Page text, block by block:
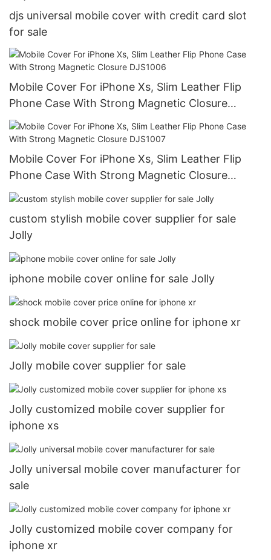
djs universal mobile cover with credit card slot
for sale
Mobile Cover For iPhone Xs, Slim Leather Flip
Phone Case With Strong Magnetic Closure
DJS1006
Mobile Cover For iPhone Xs, Slim Leather Flip
Phone Case With Strong Magnetic Closure
DJS1007
custom stylish mobile cover supplier for sale
Jolly
iphone mobile cover online for sale Jolly
shock mobile cover price online for iphone xr
Jolly mobile cover supplier for sale
Jolly customized mobile cover supplier for
iphone xs
Jolly universal mobile cover manufacturer for
sale
Jolly customized mobile cover company for
iphone xr